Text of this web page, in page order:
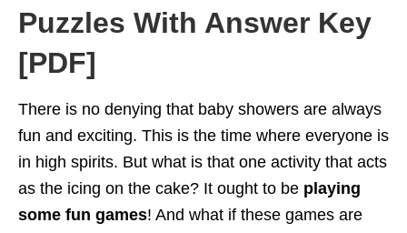
Puzzles With Answer Key
[PDF]
There is no denying that baby showers are always
fun and exciting. This is the time where everyone is
in high spirits. But what is that one activity that acts
as the icing on the cake? It ought to be playing
some fun games! And what if these games are